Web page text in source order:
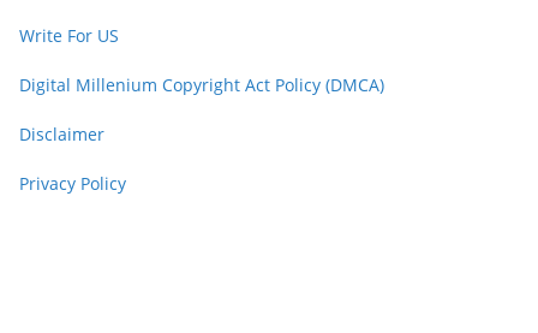
Write For US
Digital Millenium Copyright Act Policy (DMCA)
Disclaimer
Privacy Policy